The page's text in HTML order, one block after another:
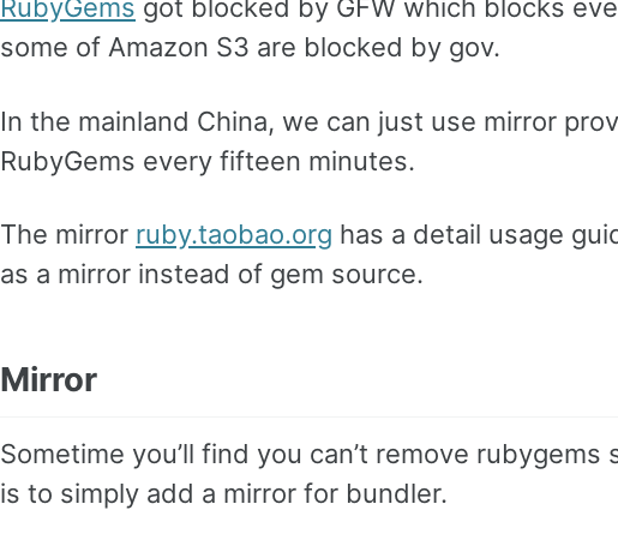
RubyGems got blocked by GFW which blocks
some of Amazon S3 are blocked by gov.
In the mainland China, we can just use mirror
RubyGems every fifteen minutes.
The mirror ruby.taobao.org has a detail usage
as a mirror instead of gem source.
Mirror
Sometime you’ll find you can’t remove rubygems
is to simply add a mirror for bundler.